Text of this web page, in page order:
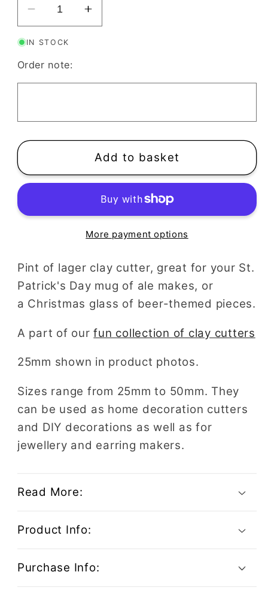
Decrease
quantity
for
Pint
Clay
Cutter
St
Patricks
Mug
or
Fathers
Day
Glass
of
Beer
Increase
quantity
Clay
Cutter
St
Patricks
Day
Mug
of
or
Fathers
Day
Glass
of
Beer
IN STOCK
Order note:
Add to basket
More payment options
Pint of lager clay cutter, great for your St.
Patrick's Day mug of ale makes, or
a Christmas glass of beer-themed pieces.
A part of ourfun collection of clay cutters
25mm shown in product photos.
Sizes range from 25mm to 50mm. They
can be used as home decoration cutters
and DIY decorations as well as for
jewellery and earring makers.
Read More:
Product Info:
Purchase Info: